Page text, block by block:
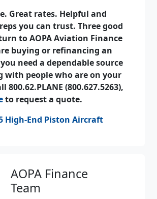
Great rates. Helpful and
you can trust. Three good
to AOPA Aviation Finance
buying or refinancing an
need a dependable source
with people who are on your
800.62.PLANE (800.627.5263),
to request a quote.
High-End Piston Aircraft
AOPA Finance
Team